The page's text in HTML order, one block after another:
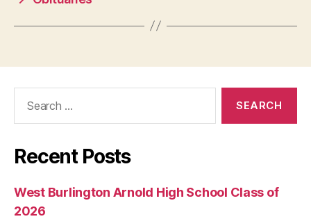
Recent Posts
West Burlington Arnold High School Class of
2026